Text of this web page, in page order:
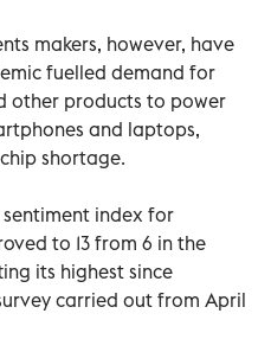
makers, however, have
fuelled demand for
other products to power
and laptops,
shortage.
sentiment index for
to 13 from 6 in the
its highest since
carried out from April